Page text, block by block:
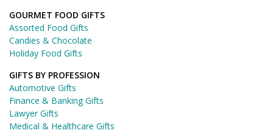
GOURMET FOOD GIFTS
Assorted Food Gifts
Candies & Chocolate
Holiday Food Gifts
GIFTS BY PROFESSION
Automotive Gifts
Finance & Banking Gifts
Lawyer Gifts
Medical & Healthcare Gifts